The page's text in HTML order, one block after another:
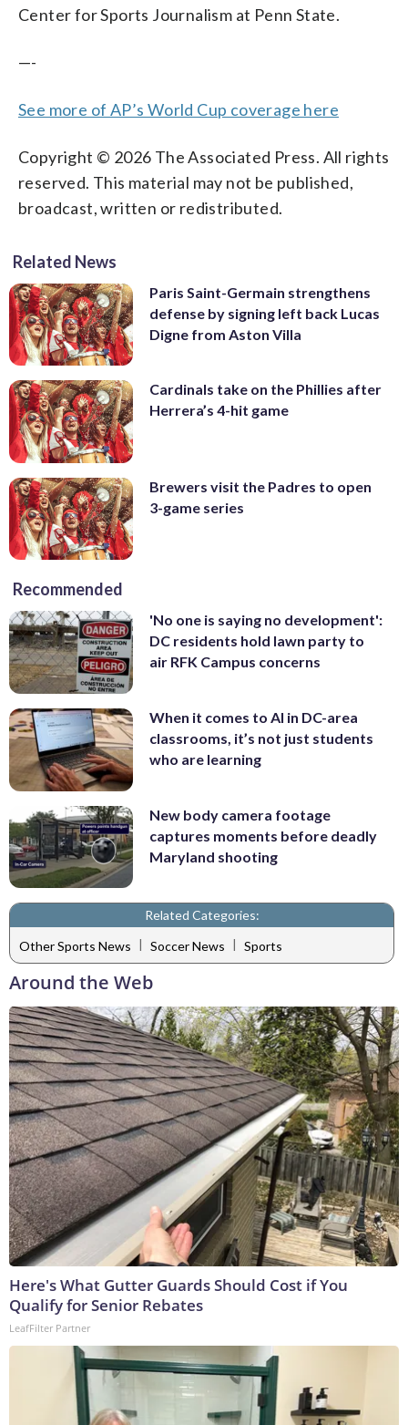
Center for Sports Journalism at Penn State.
—-
See more of AP’s World Cup coverage here
Copyright © 2026 The Associated Press. All rights
reserved. This material may not be published,
broadcast, written or redistributed.
Related News
Paris Saint-Germain strengthens
defense by signing left back Lucas
Digne from Aston Villa
Cardinals take on the Phillies after
Herrera’s 4-hit game
Brewers visit the Padres to open
3-game series
Recommended
'No one is saying no development':
DC residents hold lawn party to
air RFK Campus concerns
When it comes to AI in DC-area
classrooms, it’s not just students
who are learning
New body camera footage
captures moments before deadly
Maryland shooting
Related Categories:
Other Sports News | Soccer News | Sports
Around the Web
Here's What Gutter Guards Should Cost if You
Qualify for Senior Rebates
LeafFilter Partner